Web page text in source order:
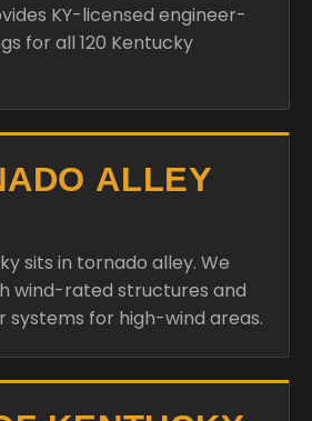
KY-licensed engineer-
for all 120 Kentucky
ALLEY
sits in tornado alley. We
wind-rated structures and
systems for high-wind areas.